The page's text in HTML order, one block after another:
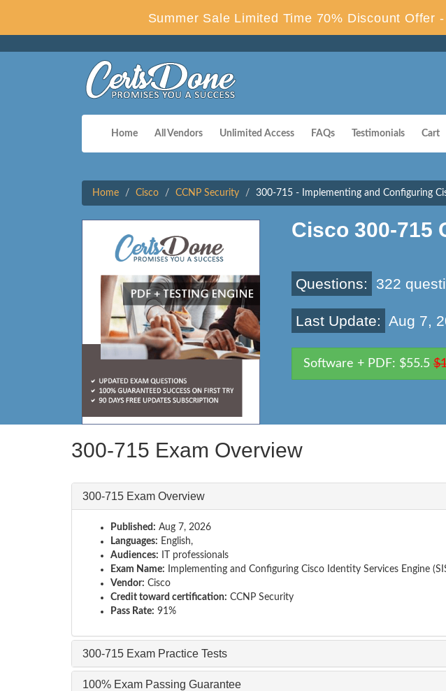
Summer Sale Limited Time 70% Discount Offer -
Home All Vendors Unlimited Access FAQs Testimonials Cart
Home Cisco CCNP Security 300-715 - Implementing and Configuring
Cisco 300-715
Questions: 322
Last Update: Aug 7,
Software + PDF: $55.5
300-715 Exam Overview
300-715 Exam Overview
Published: Aug 7, 2026
Languages: English,
Audiences: IT professionals
Exam Name: Implementing and Configuring Cisco Identity Services Engine
Vendor: Cisco
Credit toward certification: CCNP Security
Pass Rate: 91%
300-715 Exam Practice Tests
100% Exam Passing Guarantee